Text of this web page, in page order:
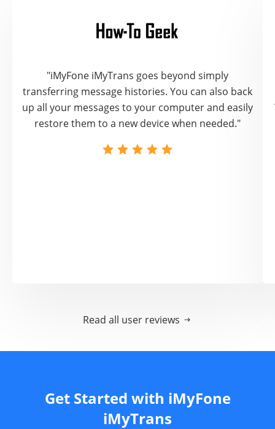
"iMyFone iMyTrans goes beyond simply
transferring message histories. You can also back
up all your messages to your computer and easily
restore them to a new device when needed."
Read all user reviews
Get Started with iMyFone
iMyTrans